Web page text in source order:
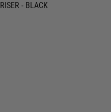
- BLACK